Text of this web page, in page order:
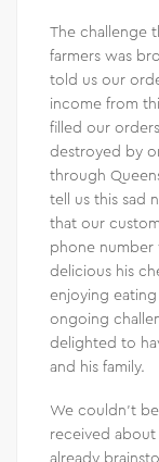
The challenge
farmers was
told us our
income from
filled our
destroyed by
through
tell us this sad
that our
phone
delicious his
enjoying
ongoing
delighted to
and his family.
We couldn’t
received
already